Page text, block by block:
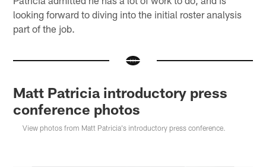
looking forward to diving into the initial roster analysis
part of the job.
Matt Patricia introductory press
conference photos
View photos from Matt Patricia's introductory press conference.